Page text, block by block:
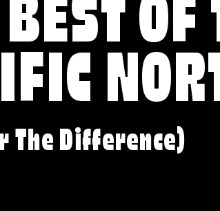
OF
The Difference)